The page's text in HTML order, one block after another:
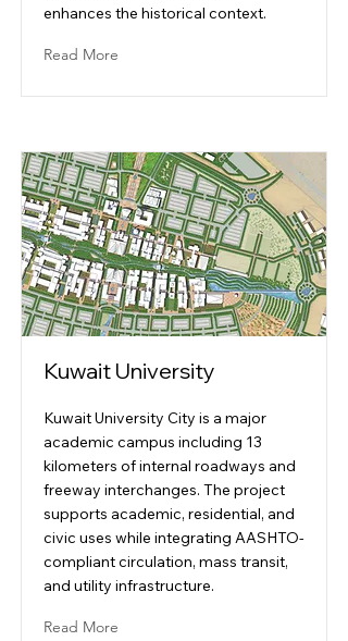
enhances the historical context.
Read More
Kuwait University
Kuwait University City is a major
academic campus including 13
kilometers of internal roadways and
freeway interchanges. The project
supports academic, residential, and
civic uses while integrating AASHTO-
compliant circulation, mass transit,
and utility infrastructure.
Read More